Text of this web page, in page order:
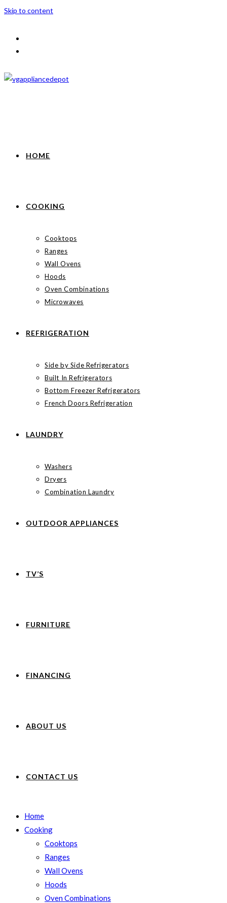
Skip to content
HOME
COOKING
Cooktops
Ranges
Wall Ovens
Hoods
Oven Combinations
Microwaves
REFRIGERATION
Side by Side Refrigerators
Built In Refrigerators
Bottom Freezer Refrigerators
French Doors Refrigeration
LAUNDRY
Washers
Dryers
Combination Laundry
OUTDOOR APPLIANCES
TV’S
FURNITURE
FINANCING
ABOUT US
CONTACT US
Home
Cooking
Cooktops
Ranges
Wall Ovens
Hoods
Oven Combinations